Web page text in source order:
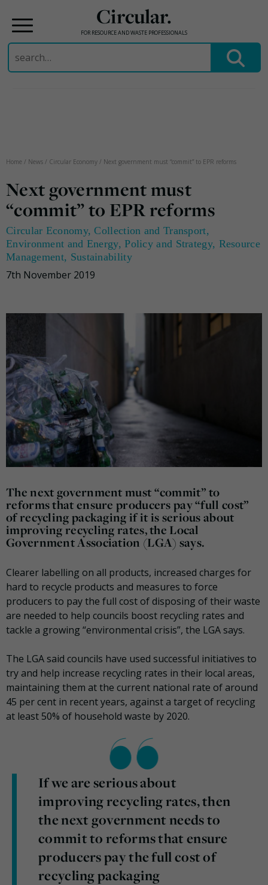
Circular.
FOR RESOURCE AND WASTE PROFESSIONALS
Search
for:
Home / News / Circular Economy / Next government must “commit” to EPR reforms
Next government must
“commit” to EPR reforms
Circular Economy,Collection and Transport,
Environment and Energy,Policy and Strategy, Resource
Management, Sustainability
7th November 2019
The next government must “commit” to
reforms that ensure producers pay “full cost”
of recycling packaging if it is serious about
improving recycling rates, the Local
Government Association (LGA) says.
Clearer labelling on all products, increased charges for
hard to recycle products and measures to force
producers to pay the full cost of disposing of their waste
are needed to help councils boost recycling rates and
tackle a growing “environmental crisis”, the LGA says.
The LGA said councils have used successful initiatives to
try and help increase recycling rates in their local areas,
maintaining them at the current national rate of around
45 per cent in recent years, against a target of recycling
at least 50% of household waste by 2020.
If we are serious about
improving recycling rates, then
the next government needs to
commit to reforms that ensure
producers pay the full cost of
recycling packaging